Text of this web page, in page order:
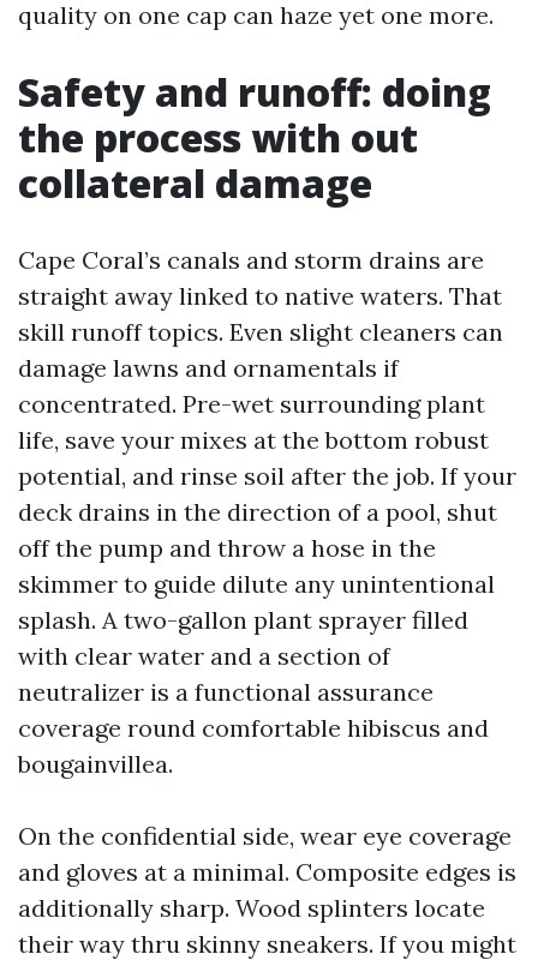
quality on one cap can haze yet one more.
Safety and runoff: doing
the process with out
collateral damage
Cape Coral’s canals and storm drains are
straight away linked to native waters. That
skill runoff topics. Even slight cleaners can
damage lawns and ornamentals if
concentrated. Pre-wet surrounding plant
life, save your mixes at the bottom robust
potential, and rinse soil after the job. If your
deck drains in the direction of a pool, shut
off the pump and throw a hose in the
skimmer to guide dilute any unintentional
splash. A two-gallon plant sprayer filled
with clear water and a section of
neutralizer is a functional assurance
coverage round comfortable hibiscus and
bougainvillea.
On the confidential side, wear eye coverage
and gloves at a minimal. Composite edges is
additionally sharp. Wood splinters locate
their way thru skinny sneakers. If you might